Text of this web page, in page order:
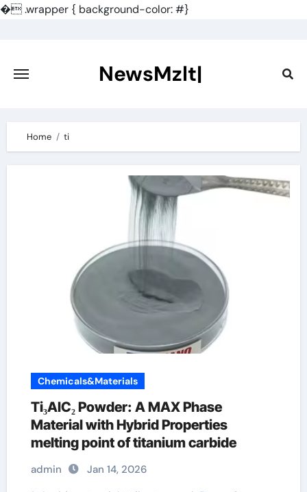
�.wrapper { background-color: #}
content
NewsMzlt|
Home ti
Chemicals&Materials
Ti₃AlC₂ Powder: A MAX Phase
Material with Hybrid Properties
melting point of titanium carbide
admin Jan 14, 2026